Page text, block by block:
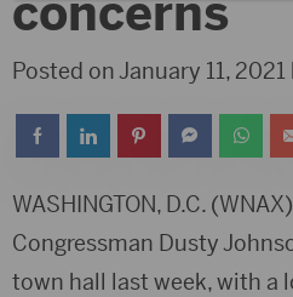
concerns
Posted on January 11, 2021
WASHINGTON, D.C.
Congressman Dusty
town hall last week, with a